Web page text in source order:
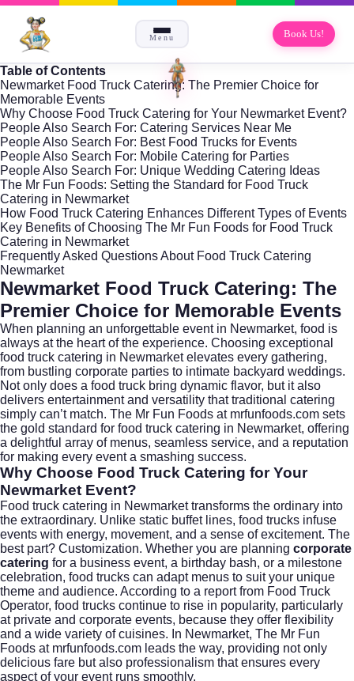
Menu Book Us!
Table of Contents
Newmarket Food Truck Catering: The Premier Choice for
Memorable Events
Why Choose Food Truck Catering for Your Newmarket Event?
People Also Search For: Catering Services Near Me
People Also Search For: Best Food Trucks for Events
People Also Search For: Mobile Catering for Parties
People Also Search For: Unique Wedding Catering Ideas
The Mr Fun Foods: Setting the Standard for Food Truck
Catering in Newmarket
How Food Truck Catering Enhances Different Types of Events
Key Benefits of Choosing The Mr Fun Foods for Food Truck
Catering in Newmarket
Frequently Asked Questions About Food Truck Catering
Newmarket
Newmarket Food Truck Catering: The
Premier Choice for Memorable Events
When planning an unforgettable event in Newmarket, food is
always at the heart of the experience. Choosing exceptional
food truck catering in Newmarket elevates every gathering,
from bustling corporate parties to intimate backyard weddings.
Not only does a food truck bring dynamic flavor, but it also
delivers entertainment and versatility that traditional catering
simply can’t match. The Mr Fun Foods at mrfunfoods.com sets
the gold standard for food truck catering in Newmarket, offering
a delightful array of menus, seamless service, and a reputation
for making every event a smashing success.
Why Choose Food Truck Catering for Your
Newmarket Event?
Food truck catering in Newmarket transforms the ordinary into
the extraordinary. Unlike static buffet lines, food trucks infuse
events with energy, movement, and a sense of excitement. The
best part? Customization. Whether you are planning corporate
catering for a business event, a birthday bash, or a milestone
celebration, food trucks can adapt menus to suit your unique
theme and audience. According to a report from Food Truck
Operator, food trucks continue to rise in popularity, particularly
at private and corporate events, because they offer flexibility
and a wide variety of cuisines. In Newmarket, The Mr Fun
Foods at mrfunfoods.com leads the way, providing not only
delicious fare but also professionalism that ensures every
aspect of your event runs smoothly.